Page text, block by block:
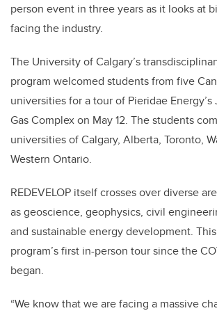
person event in three years as it looks at
facing the industry.
The University of Calgary’s
program welcomed students from five
universities for a tour of Pieridae
Gas Complex on May 12. The students
universities of Calgary, Alberta, Toronto,
Western Ontario.
REDEVELOP itself crosses over diverse
as geoscience, geophysics, civil
and sustainable energy development.
program’s first in-person tour since the
began.
“We know that we are facing a massive